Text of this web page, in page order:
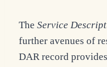
The Service
further avenues of
DAR record